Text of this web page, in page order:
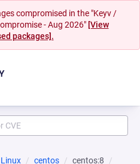
compromised in the "Keyv /
- Aug 2026" [View
packages].
Linux centos
centos:8